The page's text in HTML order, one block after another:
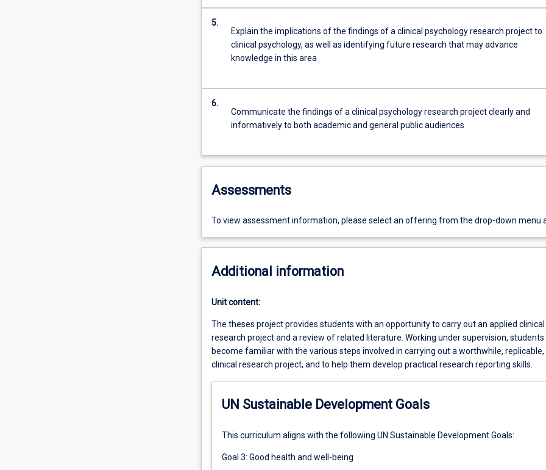
5.
Explain the implications of the findings of a clinical psychology research project to
clinical psychology, as well as identifying future research that may advance
knowledge in this area
6.
Communicate the findings of a clinical psychology research project clearly and
informatively to both academic and general public audiences
Assessments
To view assessment information, please select an offering from the drop-down menu
Additional information
Unit content:
The theses project provides students with an opportunity to carry out an applied clinical
research project and a review of related literature. Working under supervision, students
become familiar with the various steps involved in carrying out a worthwhile, replicable,
clinical research project, and to help them develop practical research reporting skills.
UN Sustainable Development Goals
This curriculum aligns with the following UN Sustainable Development Goals:
Goal 3: Good health and well-being